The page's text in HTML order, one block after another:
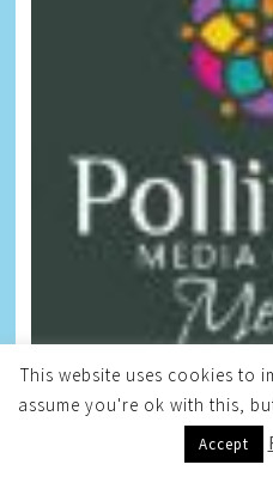
Free
This website uses cookies to
assume you're ok with this,
Accept